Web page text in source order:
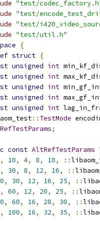
"test/
"test/
"test/
"test/util.h"
{
struct {
unsigned int
unsigned int
unsigned int
unsigned int
unsigned int
:: TestMode
;
const AltRefTestParams
, 10, 4, 8, 10, ::
, 30, 8, 12, 16, ::
, 30, 12, 16, 25, ::
, 60, 12, 20, 25, ::
, 60, 16, 28, 30, ::
, 100, 16, 32, 35, ::